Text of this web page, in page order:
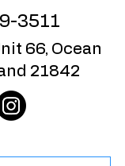
3511
66, Ocean
21842